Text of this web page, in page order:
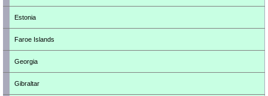
Estonia
Faroe Islands
Georgia
Gibraltar